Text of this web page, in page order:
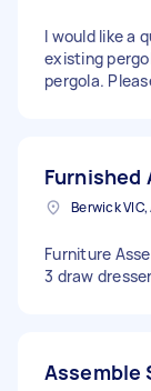
I would like a
existing
pergola.
Furnished
Berwick
Furniture
3 draw dresser
Assemble